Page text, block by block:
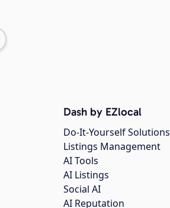
Dash by EZlocal
Do-It-Yourself Solutions
Listings Management
AI Tools
AI Listings
Social AI
AI Reputation